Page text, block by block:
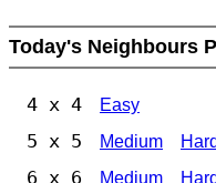
Today's Neighbours
4 x 4 Easy
5 x 5 Medium Hard
6 x 6 Medium Hard